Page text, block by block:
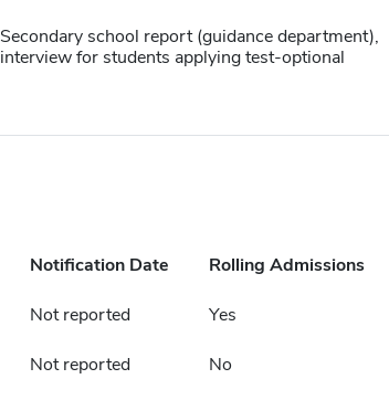
Secondary school report (guidance department),
interview for students applying test-optional
Notification Date Rolling Admissions
Not reported Yes
Not reported No